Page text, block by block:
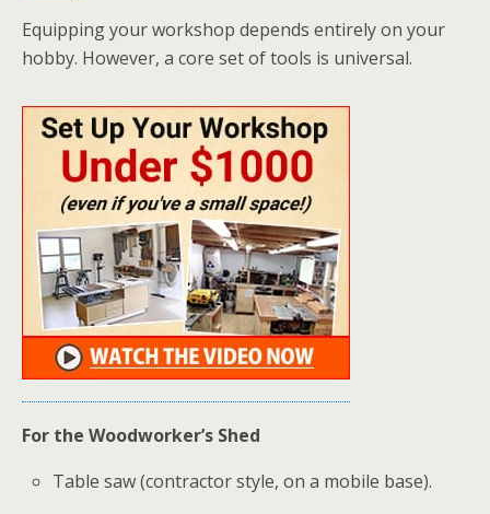
Equipping yourworkshop depends entirely on your
hobby. However, a core set of tools is universal.
For the Woodworker’s Shed
Table saw (contractor style, on a mobile base).